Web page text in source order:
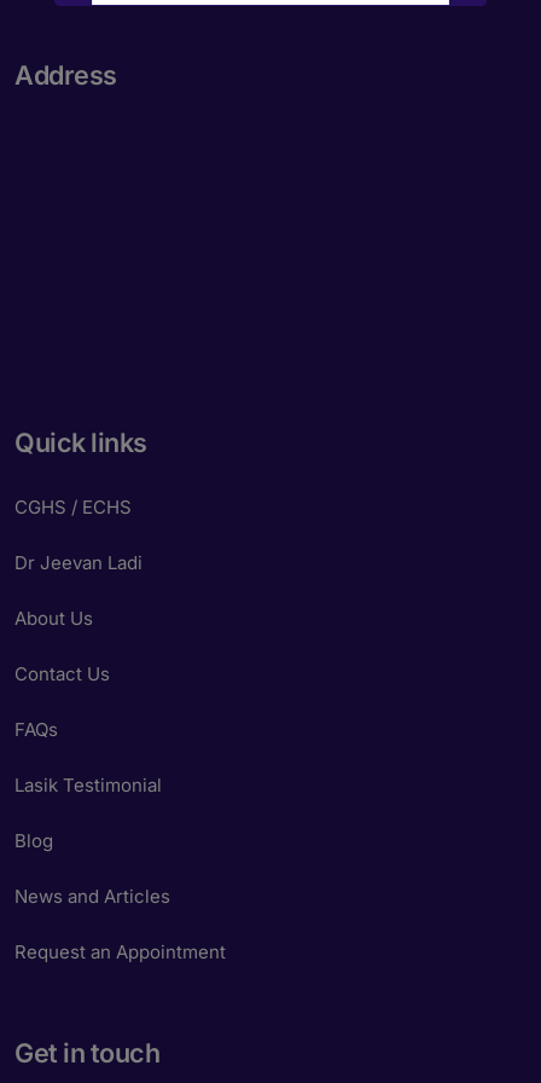
Address
Quick links
CGHS / ECHS
Dr Jeevan Ladi
About Us
Contact Us
FAQs
Lasik Testimonial
Blog
News and Articles
Request an Appointment
Get in touch